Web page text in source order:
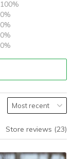
100%
0%
0%
0%
0%
Store reviews (23)